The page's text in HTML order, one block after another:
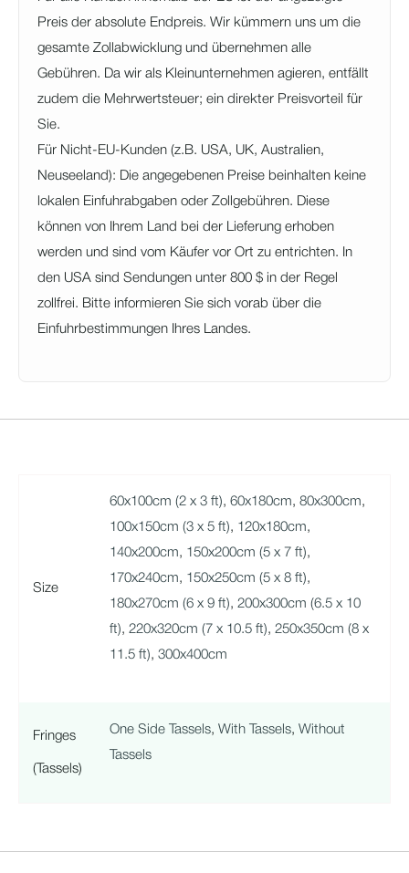
Preis der absolute Endpreis. Wir kümmern uns um die
gesamte Zollabwicklung und übernehmen alle
Gebühren. Da wir als Kleinunternehmen agieren, entfällt
zudem die Mehrwertsteuer; ein direkter Preisvorteil für
Sie.
Für Nicht-EU-Kunden (z.B. USA, UK, Australien,
Neuseeland): Die angegebenen Preise beinhalten keine
lokalen Einfuhrabgaben oder Zollgebühren. Diese
können von Ihrem Land bei der Lieferung erhoben
werden und sind vom Käufer vor Ort zu entrichten. In
den USA sind Sendungen unter 800 $ in der Regel
zollfrei. Bitte informieren Sie sich vorab über die
Einfuhrbestimmungen Ihres Landes.
Size
60x100cm (2 x 3 ft), 60x180cm, 80x300cm,
100x150cm (3 x 5 ft), 120x180cm,
140x200cm, 150x200cm (5 x 7 ft),
170x240cm, 150x250cm (5 x 8 ft),
180x270cm (6 x 9 ft), 200x300cm (6.5 x 10
ft), 220x320cm (7 x 10.5 ft), 250x350cm (8 x
11.5 ft), 300x400cm
Fringes
(Tassels)
One Side Tassels, With Tassels, Without
Tassels